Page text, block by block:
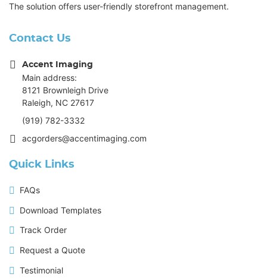
The solution offers user-friendly storefront management.
Contact Us
Accent Imaging
Main address:
8121 Brownleigh Drive
Raleigh, NC 27617
(919) 782-3332
acgorders@accentimaging.com
Quick Links
FAQs
Download Templates
Track Order
Request a Quote
Testimonial